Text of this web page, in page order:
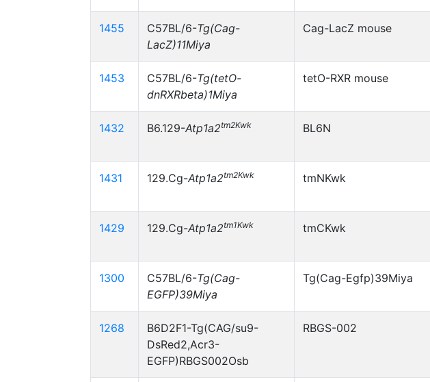
1455 C57BL/6-Tg(Cag-
LacZ)11Miya
Cag-LacZ mouse
1453 C57BL/6-Tg(tetO-
dnRXRbeta)1Miya
tetO-RXR mouse
1432 B6.129-Atp1a2tm2Kwk BL6N
1431 129.Cg-Atp1a2tm2Kwk tmNKwk
1429 129.Cg-Atp1a2tm1Kwk tmCKwk
1300 C57BL/6-Tg(Cag-
EGFP)39Miya
Tg(Cag-Egfp)39Miya
1268
B6D2F1-Tg(CAG/su9-
DsRed2,Acr3-
EGFP)RBGS002Osb
RBGS-002